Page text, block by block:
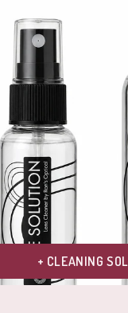
+ CLEANING